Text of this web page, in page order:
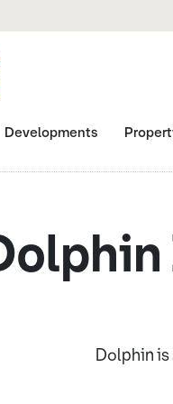
Developments
Dolphin is